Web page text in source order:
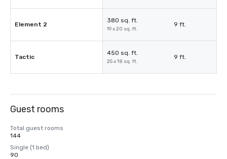
Element 2
380 sq. ft.
19 x 20 sq. ft.
9 ft.
Tactic
450 sq. ft.
25 x 18 sq. ft.
9 ft.
Guest rooms
Total guest rooms
144
Single (1 bed)
90